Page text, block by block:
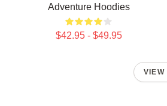
Adventure Hoodies
$42.95 - $49.95
VIEW